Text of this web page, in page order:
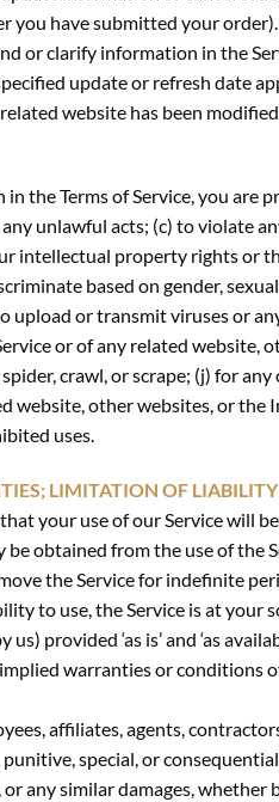
you have submitted your order).
or clarify information in the
update or refresh date
website has been
the Terms of Service, you
unlawful acts; (c) to violate
intellectual property rights or
based on gender,
upload or transmit viruses or
or of any related
crawl, or scrape; (j) for
website, other websites, or
uses.
LIMITATION OF LIABILITY
your use of our Service will
obtained from the use of the
the Service for indefinite
to use, the Service is at
us) provided ‘as is’ and ‘as
warranties or
affiliates, agents,
special, or
or any similar damages,